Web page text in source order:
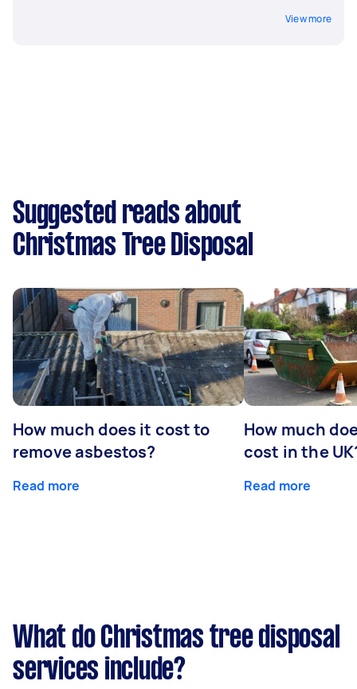
View more
Suggested reads about
Christmas Tree Disposal
How much does it cost to
remove asbestos?
Read more
How much
cost in the
Read more
What do Christmas tree disposal
services include?